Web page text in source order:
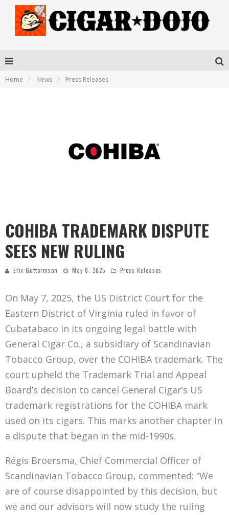
Home News Press Releases
COHIBA TRADEMARK DISPUTE
SEES NEW RULING
Eric Guttormson May 8, 2025 Press Releases
On May 7, 2025, the US District Court for the
Eastern District of Virginia ruled in favor of
Cubatabaco in its ongoing legal battle with
General Cigar Co., a subsidiary of Scandinavian
Tobacco Group, over the COHIBA trademark. The
court upheld the Trademark Trial and Appeal
Board’s decision to cancel General Cigar’s US
trademark registrations for the COHIBA mark
used on its cigars. This marks another chapter in
a dispute that began in the mid-1990s.
Régis Broersma, Chief Commercial Officer of
Scandinavian Tobacco Group, commented: “We
are of course disappointed by this decision, but
we and our advisors will now study the ruling